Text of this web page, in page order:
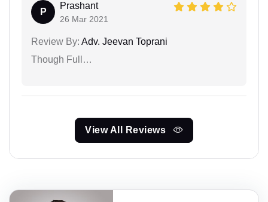
P
Prashant
26 Mar 2021
Review By: Adv. Jeevan Toprani
Though Full…
View All Reviews